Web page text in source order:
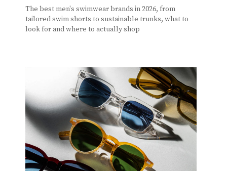
The best men's swimwear brands in 2026, from
tailored swim shorts to sustainable trunks, what to
look for and where to actually shop